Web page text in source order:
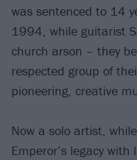
was sentenced to 14
1994, while guitarist
church arson – they
respected group of
pioneering, creative
Now a solo artist,
Emperor’s legacy